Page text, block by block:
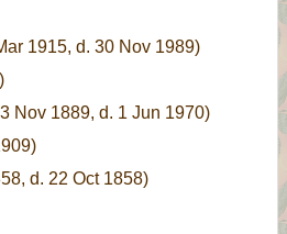
1915, d. 30 Nov 1989)
Nov 1889, d. 1 Jun 1970)
d. 22 Oct 1858)